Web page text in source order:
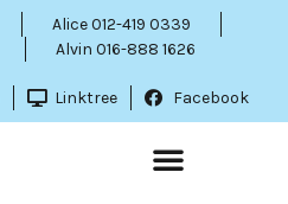
Alice 012-419 0339
Alvin 016-888 1626
Linktree Facebook